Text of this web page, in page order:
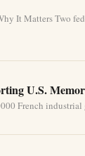
It Matters Two
U.S.
French